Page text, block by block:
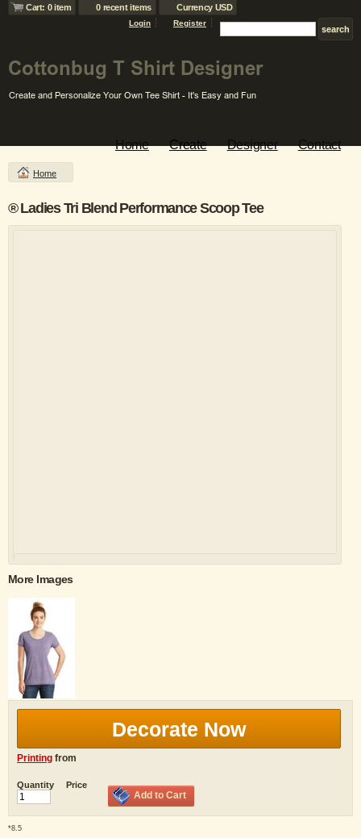
Cart: 0 item 0 recent items Currency USD
Login Register
Home Create Designer Contact
Home
® Ladies Tri Blend Performance Scoop Tee
More Images
Decorate Now
Printing from
Quantity Price
Add to Cart
*8.5